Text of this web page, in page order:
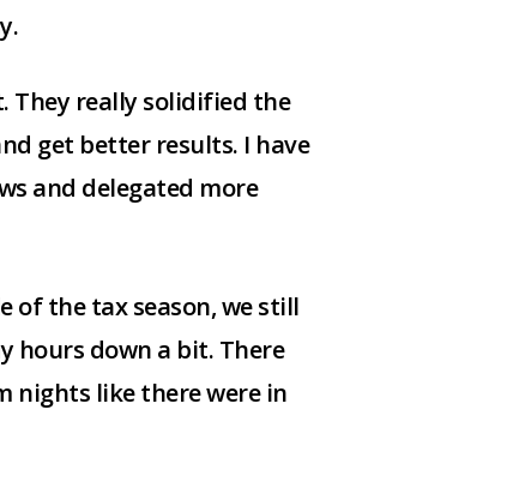
They really solidified the
get better results. I have
and delegated more
of the tax season, we still
hours down a bit. There
nights like there were in